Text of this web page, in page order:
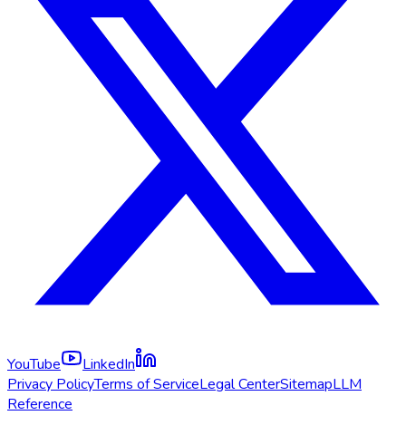
YouTube
LinkedIn
Privacy PolicyTerms of ServiceLegal CenterSitemapLLM
Reference